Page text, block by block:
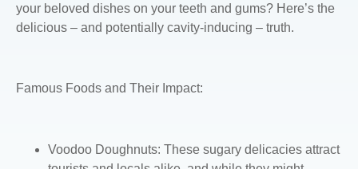
your beloved dishes on your teeth and gums? Here’s the
delicious – and potentially cavity-inducing – truth.
Famous Foods and Their Impact:
Voodoo Doughnuts: These sugary delicacies attract